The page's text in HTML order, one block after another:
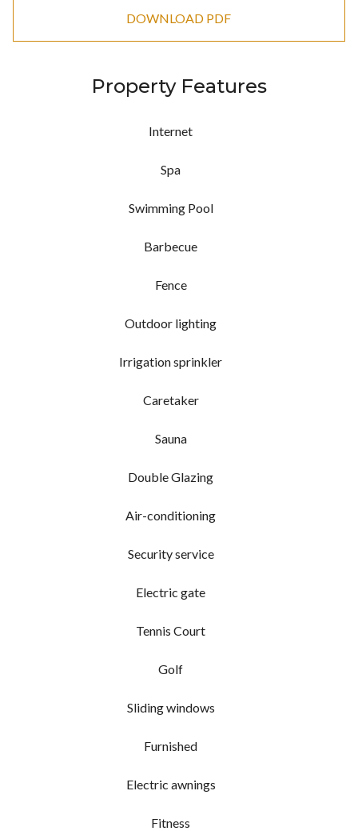
DOWNLOAD PDF
Property Features
Internet
Spa
Swimming Pool
Barbecue
Fence
Outdoor lighting
Irrigation sprinkler
Caretaker
Sauna
Double Glazing
Air-conditioning
Security service
Electric gate
Tennis Court
Golf
Sliding windows
Furnished
Electric awnings
Fitness